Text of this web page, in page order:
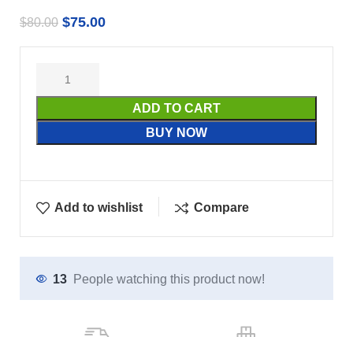
$80.00 $75.00
ADD TO CART
BUY NOW
Add to wishlist Compare
13 People watching this product now!